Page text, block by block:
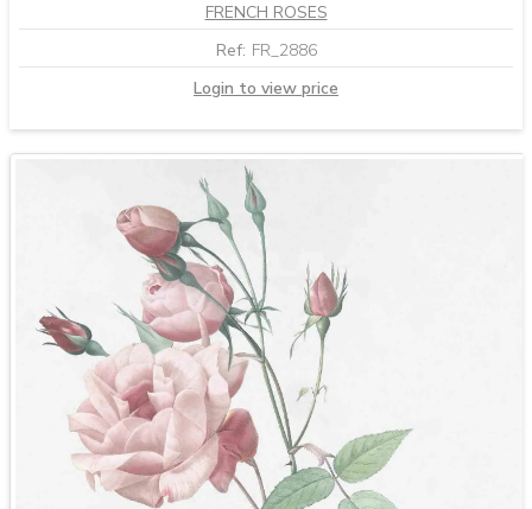
FRENCH ROSES
Ref: FR_2886
Login to view price